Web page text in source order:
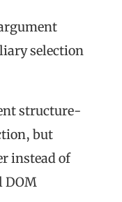
selection
structure-
but
instead of
DOM